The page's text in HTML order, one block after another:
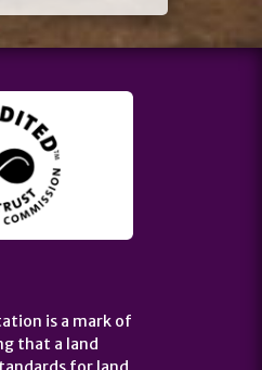
is a mark of
that a land